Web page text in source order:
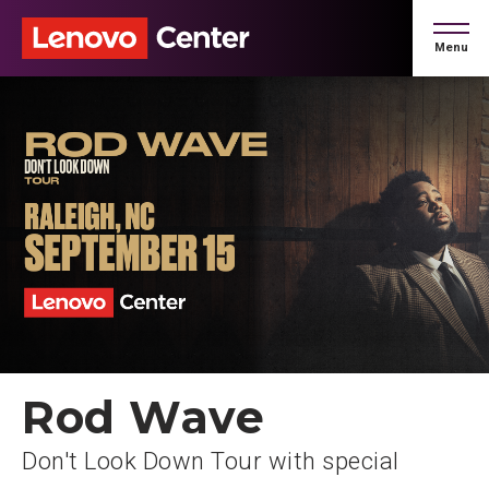
content
Accessibility
Search
Menu
Rod Wave
Don't Look Down Tour with special